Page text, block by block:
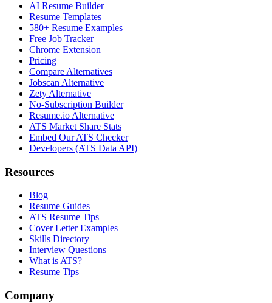
AI Resume Builder
Resume Templates
580+ Resume Examples
Free Job Tracker
Chrome Extension
Pricing
Compare Alternatives
Jobscan Alternative
Zety Alternative
No-Subscription Builder
Resume.io Alternative
ATS Market Share Stats
Embed Our ATS Checker
Developers (ATS Data API)
Resources
Blog
Resume Guides
ATS Resume Tips
Cover Letter Examples
Skills Directory
Interview Questions
What is ATS?
Resume Tips
Company